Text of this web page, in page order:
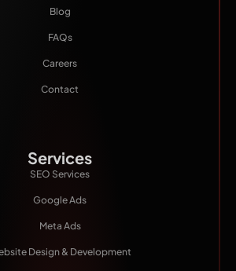
Blog
FAQs
Careers
Contact
Services
SEO Services
Google Ads
Meta Ads
Design & Development